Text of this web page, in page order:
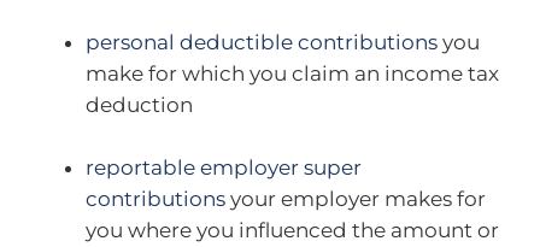
personal deductible contributions you
make for which you claim an income tax
deduction
reportable employer super
contributions your employer makes for
you where you influenced the amount or